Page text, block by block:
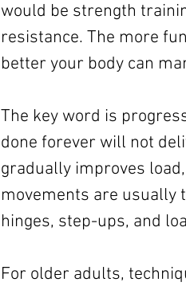
would be strength
resistance. The more
better your body can
The key word is
done forever will not
gradually improves
movements are usually
hinges, step-ups, and
For older adults,